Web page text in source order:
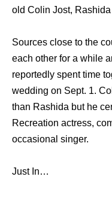
old Colin Jost, Rashida
Sources close to the
each other for a while
reportedly spent time
wedding on Sept. 1.
than Rashida but he
Recreation actress,
occasional singer.
Just In…